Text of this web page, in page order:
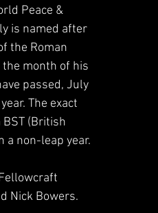
Peace &
is named after
the Roman
the month of his
passed, July
The exact
(British
a non-leap year.
Nick Bowers.